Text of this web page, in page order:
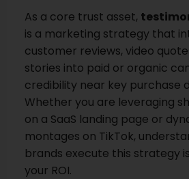
As a core trust asset,
is a marketing strategy that
customer reviews, video
stories into paid or organic
credibility near key purchase
Whether you are leveraging
on a SaaS landing page or
montages on TikTok,
brands execute this strategy
your ROI.